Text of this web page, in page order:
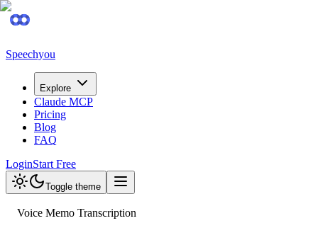
Speechyou
Explore
Claude MCP
Pricing
Blog
FAQ
LoginStart Free
Toggle theme
Voice Memo Transcription